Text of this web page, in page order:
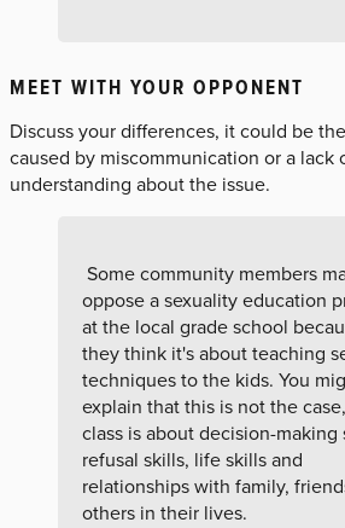
MEET WITH YOUR OPPONENT
Discuss your differences, it could be
caused by miscommunication or a lack
understanding about the issue.
Some community members
oppose a sexuality education
at the local grade school
they think it's about teaching
techniques to the kids. You
explain that this is not the
class is about decision-making
refusal skills, life skills and
relationships with family,
others in their lives.